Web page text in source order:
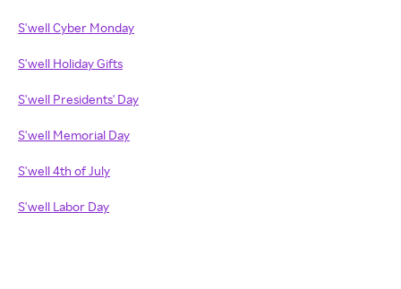
S'well Cyber Monday
S'well Holiday Gifts
S'well Presidents' Day
S'well Memorial Day
S'well 4th of July
S'well Labor Day